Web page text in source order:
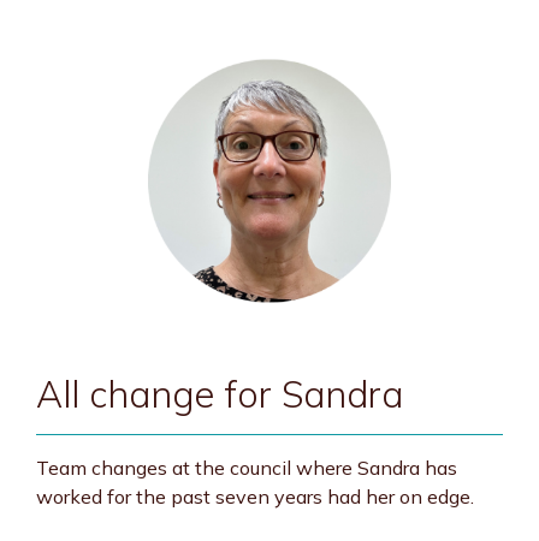
All change for Sandra
Team changes at the council where Sandra has
worked for the past seven years had her on edge.